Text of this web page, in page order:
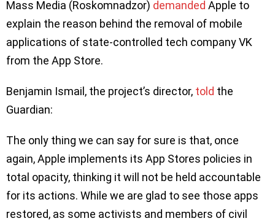
Mass Media (Roskomnadzor) demanded Apple to
explain the reason behind the removal of mobile
applications of state-controlled tech company VK
from the App Store.
Benjamin Ismail, the project’s director, told the
Guardian:
The only thing we can say for sure is that, once
again, Apple implements its App Stores policies in
total opacity, thinking it will not be held accountable
for its actions. While we are glad to see those apps
restored, as some activists and members of civil